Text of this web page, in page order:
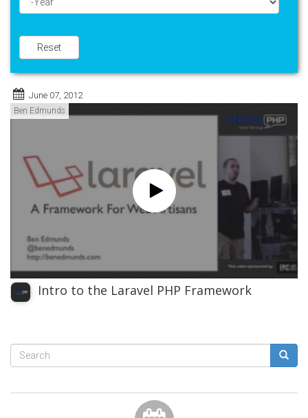
Reset
June 07, 2012
Ben Edmunds
Intro to the Laravel PHP Framework
Search